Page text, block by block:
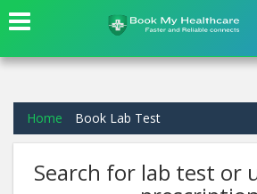
Home Book Lab Test
Search for lab test or